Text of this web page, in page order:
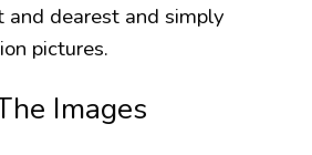
and dearest and simply
pictures.
Images